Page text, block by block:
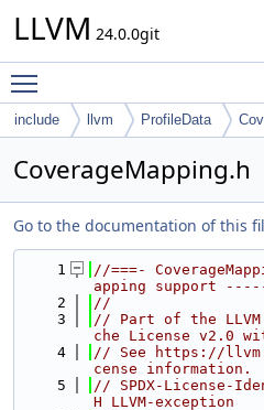
LLVM 24.0.0git
include llvm ProfileData
CoverageMapping.h
Go to the documentation of this
    1
//===-
apping support
    2
//
    3
// Part of the
che License v2.0
    4
// See https://
cense information.
    5
// SPDX-License-
H LLVM-exception